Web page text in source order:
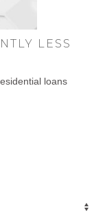
LESS
loans